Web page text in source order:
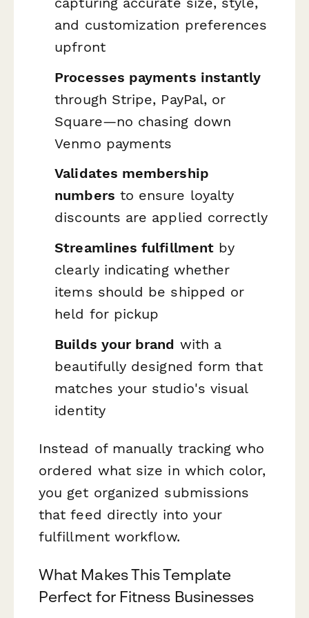
and customization preferences
upfront
Processes payments instantly
through Stripe, PayPal, or
Square—no chasing down
Venmo payments
Validates membership
numbers to ensure loyalty
discounts are applied correctly
Streamlines fulfillment by
clearly indicating whether
items should be shipped or
held for pickup
Builds your brand with a
beautifully designed form that
matches your studio's visual
identity
Instead of manually tracking who
ordered what size in which color,
you get organized submissions
that feed directly into your
fulfillment workflow.
What Makes This Template
Perfect for Fitness Businesses